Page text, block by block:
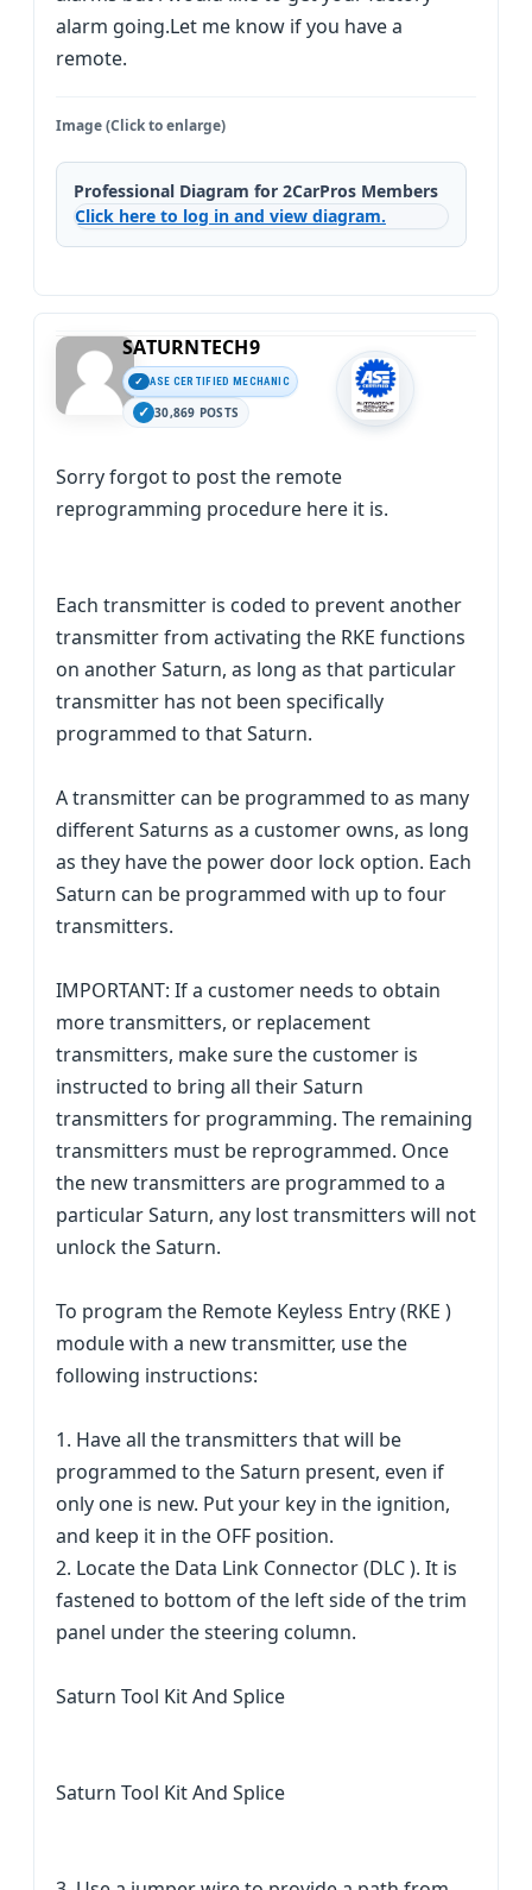
alarm going.Let me know if you have a
remote.
Image (Click to enlarge)
Professional Diagram for 2CarPros Members
Click here to log in and view diagram.
SATURNTECH9
ASE CERTIFIED MECHANIC
30,869 POSTS
Sorry forgot to post the remote
reprogramming procedure here it is.
Each transmitter is coded to prevent another
transmitter from activating the RKE functions
on another Saturn, as long as that particular
transmitter has not been specifically
programmed to that Saturn.
A transmitter can be programmed to as many
different Saturns as a customer owns, as long
as they have the power door lock option. Each
Saturn can be programmed with up to four
transmitters.
IMPORTANT: If a customer needs to obtain
more transmitters, or replacement
transmitters, make sure the customer is
instructed to bring all their Saturn
transmitters for programming. The remaining
transmitters must be reprogrammed. Once
the new transmitters are programmed to a
particular Saturn, any lost transmitters will not
unlock the Saturn.
To program the Remote Keyless Entry (RKE )
module with a new transmitter, use the
following instructions:
1. Have all the transmitters that will be
programmed to the Saturn present, even if
only one is new. Put your key in the ignition,
and keep it in the OFF position.
2. Locate the Data Link Connector (DLC ). It is
fastened to bottom of the left side of the trim
panel under the steering column.
Saturn Tool Kit And Splice
Saturn Tool Kit And Splice